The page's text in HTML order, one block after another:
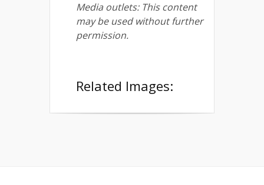
Media outlets: This content
may be used without further
permission.
Related Images: